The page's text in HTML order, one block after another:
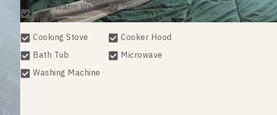
Hot / Warm Water
Heater
Television
Cooking Stove
Cooker Hood
Bath Tub
Microwave
Washing Machine